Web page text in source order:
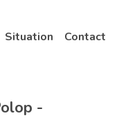
Situation Contact
-